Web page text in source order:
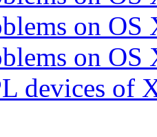
on
on
devices of